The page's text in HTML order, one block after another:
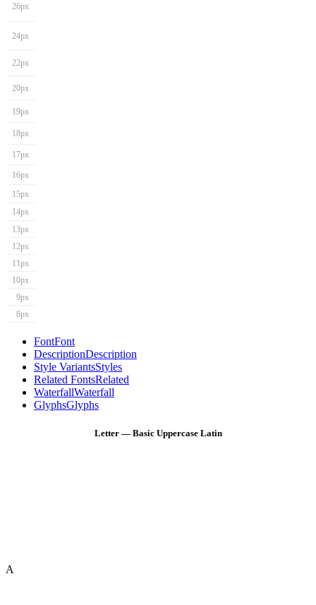
26px
24px
22px
20px
19px
18px
17px
16px
15px
14px
13px
12px
11px
10px
9px
8px
FontFont
DescriptionDescription
Style VariantsStyles
Related FontsRelated
WaterfallWaterfall
GlyphsGlyphs
Letter — Basic Uppercase Latin
A